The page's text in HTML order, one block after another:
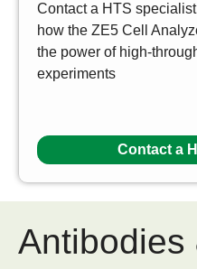
Contact a HTS
how the ZE5 Cell
the power of high-
experiments
Contact a
Antibodies